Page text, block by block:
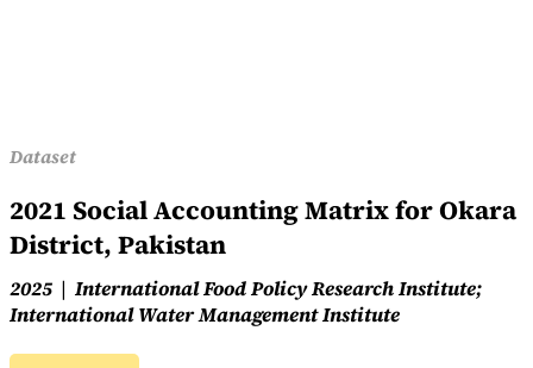
Dataset
2021 Social Accounting Matrix for Okara
District, Pakistan
2025
International Food Policy Research Institute;
International Water Management Institute